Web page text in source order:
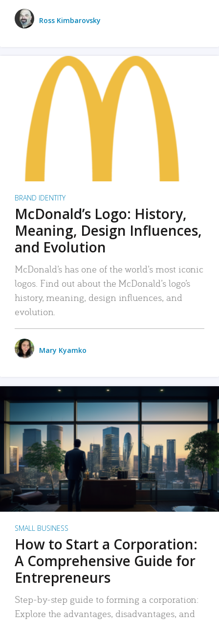
Ross Kimbarovsky
BRAND IDENTITY
McDonald’s Logo: History,
Meaning, Design Influences,
and Evolution
McDonald’s has one of the world’s most iconic
logos. Find out about the McDonald’s logo’s
history, meaning, design influences, and
evolution.
Mary Kyamko
SMALL BUSINESS
How to Start a Corporation:
A Comprehensive Guide for
Entrepreneurs
Step-by-step guide to forming a corporation:
Explore the advantages, disadvantages, and